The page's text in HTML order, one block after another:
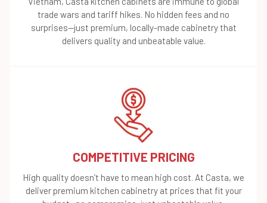
trade wars and tariff hikes. No hidden fees and no
surprises—just premium, locally-made cabinetry that
delivers quality and unbeatable value.
COMPETITIVE PRICING
High quality doesn’t have to mean high cost. At Casta, we
deliver premium kitchen cabinetry at prices that fit your